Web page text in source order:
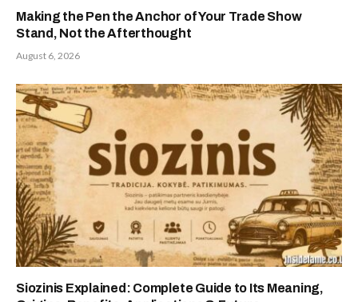
Making the Pen the Anchor of Your Trade Show
Stand, Not the Afterthought
August 6, 2026
Siozinis Explained: Complete Guide to Its Meaning,